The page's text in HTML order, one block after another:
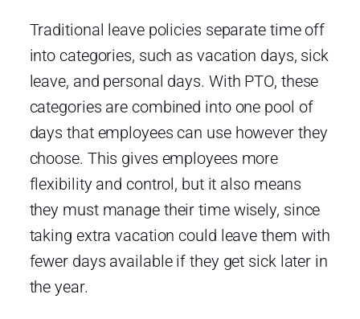
Traditional leave policies separate time off
into categories, such as vacation days, sick
leave, and personal days. With PTO, these
categories are combined into one pool of
days that employees can use however they
choose. This gives employees more
flexibility and control, but it also means
they must manage their time wisely, since
taking extra vacation could leave them with
fewer days available if they get sick later in
the year.